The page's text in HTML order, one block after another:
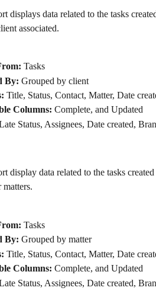
displays data related to the tasks
associated.
Tasks
By: Grouped by client
Title, Status, Contact, Matter, Date
Columns: Complete, and Updated
Status, Assignees, Date created,
display data related to the tasks
matters.
Tasks
By: Grouped by matter
Title, Status, Contact, Matter, Date
Columns: Complete, and Updated
Status, Assignees, Date created,